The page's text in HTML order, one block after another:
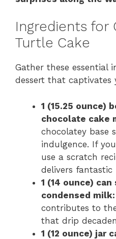
Ingredients for
Turtle Cake
Gather these essential
dessert that captivates
1 (15.25 ounce)
chocolate cake
chocolatey base
indulgence. If
use a scratch
delivers fantastic
1 (14 ounce)
condensed milk:
contributes to
that drip
1 (12 ounce) jar